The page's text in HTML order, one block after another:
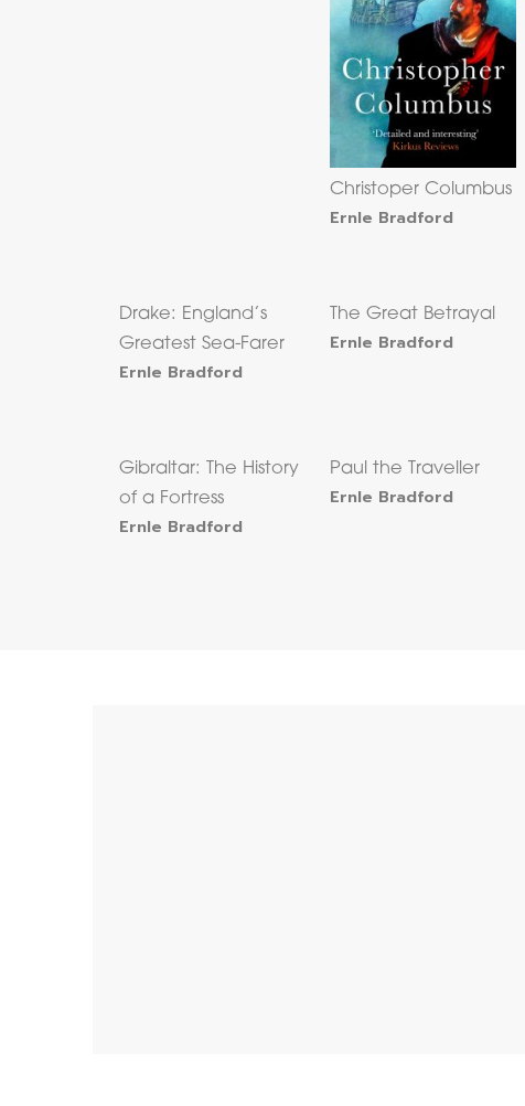
Christoper Columbus
Ernle Bradford
Drake: England’s
Greatest Sea-Farer
Ernle Bradford
The Great Betrayal
Ernle Bradford
Gibraltar: The History
of a Fortress
Ernle Bradford
Paul the Traveller
Ernle Bradford